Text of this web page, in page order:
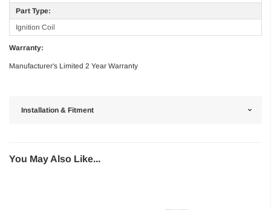
Part Type:
Ignition Coil
Warranty:
Manufacturer's Limited 2 Year Warranty
Installation & Fitment
You May Also Like...